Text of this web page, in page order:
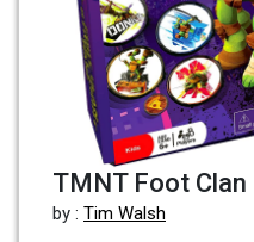
TMNT Foot
by : Tim Walsh